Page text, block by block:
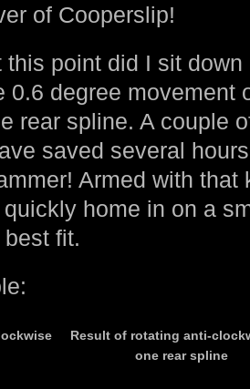
of Cooperslip!
this point did I sit
0.6 degree movement
rear spline. A couple
saved several
Armed with that
home in on a
fit.
Result of rotating anti-
one rear spline